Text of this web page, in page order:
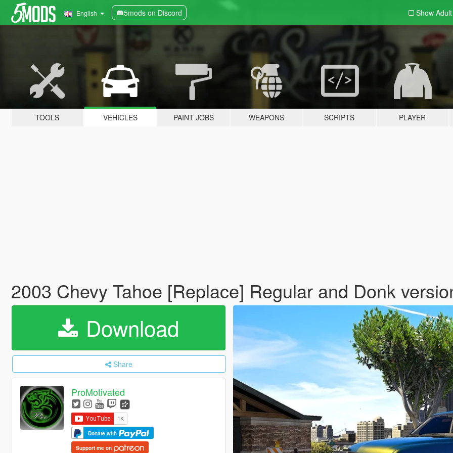
English 5mods on Discord Show
TOOLS VEHICLES PAINT JOBS WEAPONS SCRIPTS PLAYER
2003 Chevy Tahoe [Replace] Regular and Donk
Download
Share
ProMotivated
Donate with
Support me on